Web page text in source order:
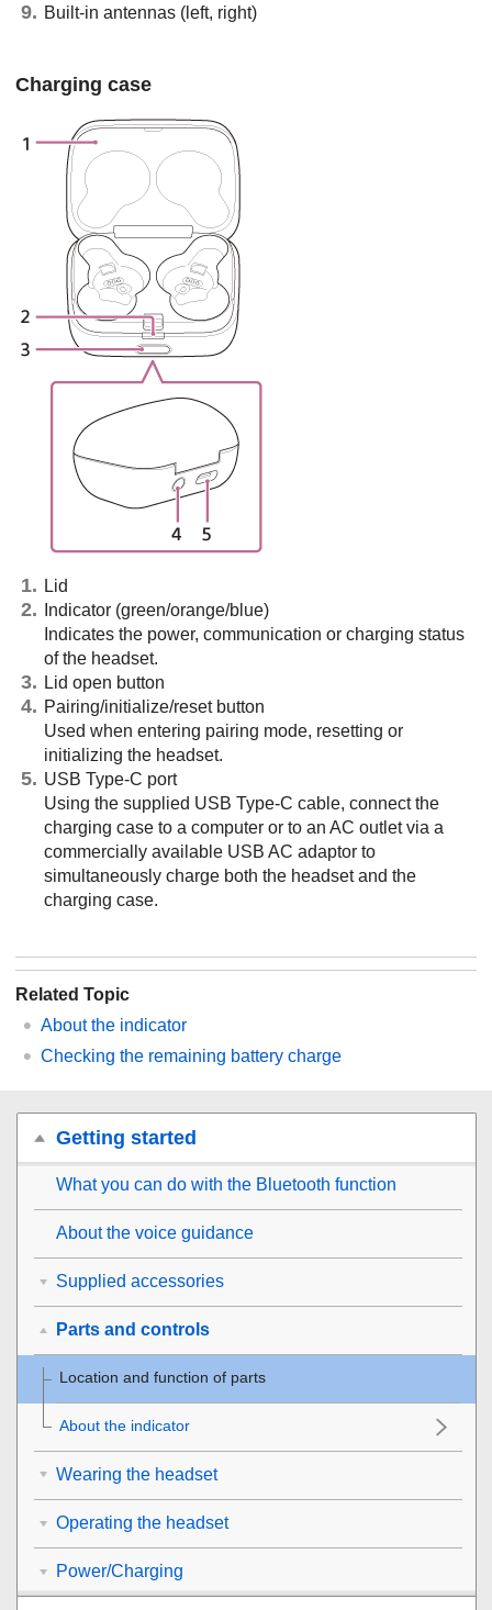
Built-in antennas (left, right)
Charging case
Lid
Indicator (green/orange/blue)
Indicates the power, communication or charging status
of the headset.
Lid open button
Pairing/initialize/reset button
Used when entering pairing mode, resetting or
initializing the headset.
USB Type-C port
Using the supplied USB Type-C cable, connect the
charging case to a computer or to an AC outlet via a
commercially available USB AC adaptor to
simultaneously charge both the headset and the
charging case.
Related Topic
About the indicator
Checking the remaining battery charge
Getting started
What you can do with the Bluetooth function
About the voice guidance
Supplied accessories
Parts and controls
Location and function of parts
About the indicator
Wearing the headset
Operating the headset
Power/Charging